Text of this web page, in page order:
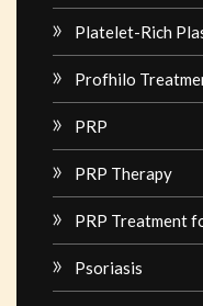
Platelet-Rich
Profhilo
PRP
PRP Therapy
PRP Treatment
Psoriasis